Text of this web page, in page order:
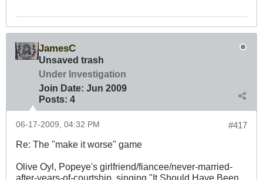
JamesC
Unsaved trash
Under Investigation
Join Date: Jun 2009
Posts: 4
#417
06-17-2009, 04:32 PM
Re: The "make it worse" game
Olive Oyl, Popeye's girlfriend/fiancee/never-married-
after-years-of-courtship, singing "It Should Have Been